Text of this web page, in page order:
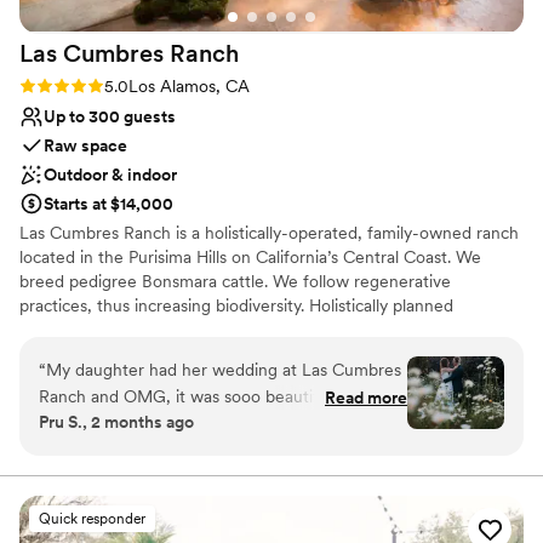
Venue considerations
Does not allow pets
Large venue, not ideal for small guest lists
No free parking
Las Cumbres Ranch
Rating: 5.0 (1 review)
5.0Los Alamos, CA
Up to 300 guests
Raw space
Outdoor & indoor
Starts at $14,000
Las Cumbres Ranch is a holistically-operated, family-owned ranch
located in the Purisima Hills on California’s Central Coast. We
breed pedigree Bonsmara cattle. We follow regenerative
practices, thus increasing biodiversity. Holistically planned
but also the condition of the soil, the plants, and the wildlife.
Regenerative planned grazing imitates the grazing patterns of
ancient migrating herds. We produce Beef, Eggs, and Honey that
we sell to local Restaurants and Farmers Markets. We have many
aesthetic desired.
Why you'll love this venue
“My daughter had her wedding at Las Cumbres
Ranch and OMG, it was sooo beautiful! The
ceremony was in the vintage barn, cocktails on
dancing in the new barn. It far exceeded my
expectations. Stefan (ranch manager) was a
delight to work with and so easy going. The
Read more
Pru S., 2 months ago
Quick responder